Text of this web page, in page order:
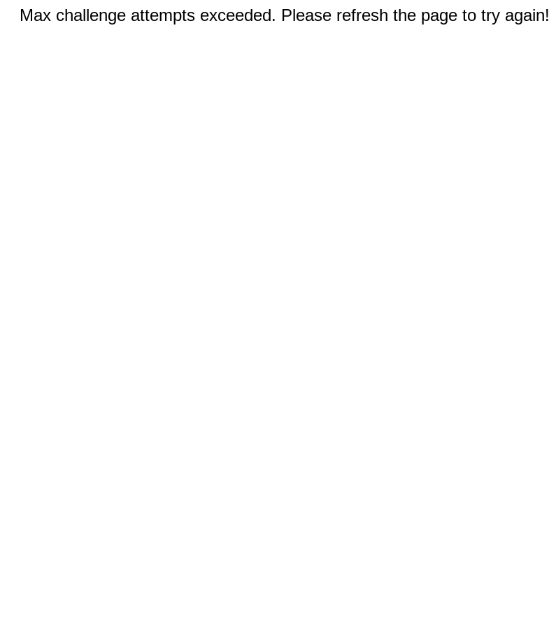
Max challenge attempts exceeded. Please refresh the page to try again!